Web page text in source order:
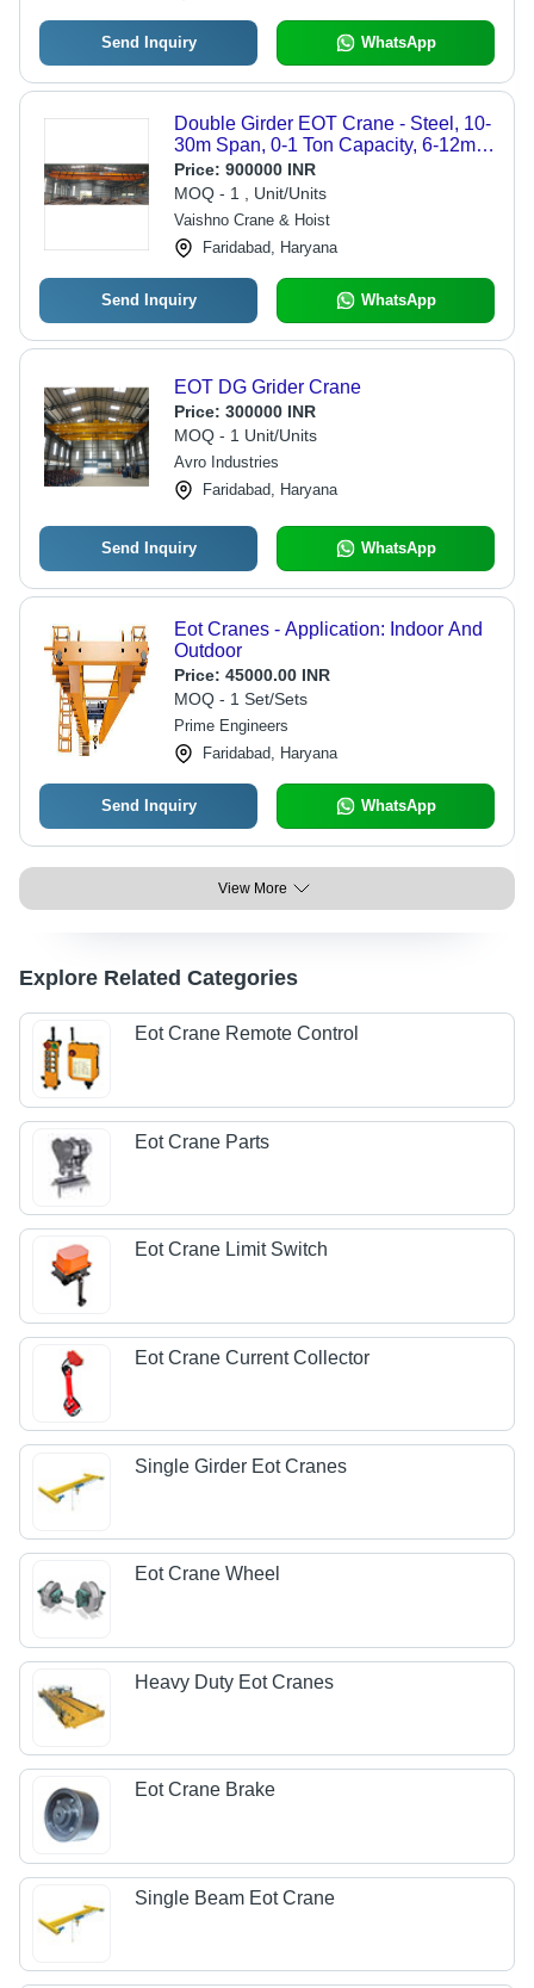
Send Inquiry WhatsApp
Double Girder EOT Crane - Steel, 10-
30m Span, 0-1 Ton Capacity, 6-12m
Lifting Height, Electric Motor Drive ,
Constant Gear Alignment, Easy
Maintenance
Price: 900000 INR
MOQ - 1 , Unit/Units
Vaishno Crane & Hoist
Faridabad, Haryana
Send Inquiry WhatsApp
EOT DG Grider Crane
Price: 300000 INR
MOQ - 1 Unit/Units
Avro Industries
Faridabad, Haryana
Send Inquiry WhatsApp
Eot Cranes - Application: Indoor And
Outdoor
Price: 45000.00 INR
MOQ - 1 Set/Sets
Prime Engineers
Faridabad, Haryana
Send Inquiry WhatsApp
View More
Explore Related Categories
Eot Crane Remote Control
Eot Crane Parts
Eot Crane Limit Switch
Eot Crane Current Collector
Single Girder Eot Cranes
Eot Crane Wheel
Heavy Duty Eot Cranes
Eot Crane Brake
Single Beam Eot Crane